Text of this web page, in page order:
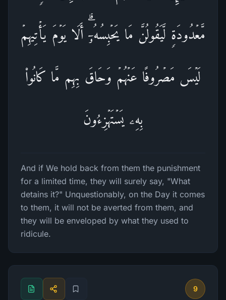
مَّعۡدُودَةࣲ لَّیَقُولُنَّ مَا یَحۡبِسُهُۥۤۗ أَلَا یَوۡمَ یَأۡتِیهِمۡ
لَیۡسَ مَصۡرُوفًا عَنۡهُمۡ وَحَاقَ بِهِم مَّا كَانُوا۟
بِهِۦ یَسۡتَهۡزِءُونَ
And if We hold back from them the punishment
for a limited time, they will surely say, "What
detains it?" Unquestionably, on the Day it comes
to them, it will not be averted from them, and
they will be enveloped by what they used to
ridicule.
9